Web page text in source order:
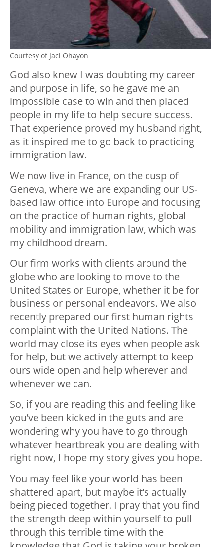
Courtesy of Jaci Ohayon
God also knew I was doubting my career
and purpose in life, so he gave me an
impossible case to win and then placed
people in my life to help secure success.
That experience proved my husband right,
as it inspired me to go back to practicing
immigration law.
We now live in France, on the cusp of
Geneva, where we are expanding our US-
based law office into Europe and focusing
on the practice of human rights, global
mobility and immigration law, which was
my childhood dream.
Our firm works with clients around the
globe who are looking to move to the
United States or Europe, whether it be for
business or personal endeavors. We also
recently prepared our first human rights
complaint with the United Nations. The
world may close its eyes when people ask
for help, but we actively attempt to keep
ours wide open and help wherever and
whenever we can.
So, if you are reading this and feeling like
you’ve been kicked in the guts and are
wondering why you have to go through
whatever heartbreak you are dealing with
right now, I hope my story gives you hope.
You may feel like your world has been
shattered apart, but maybe it’s actually
being pieced together. I pray that you find
the strength deep within yourself to pull
through this terrible time with the